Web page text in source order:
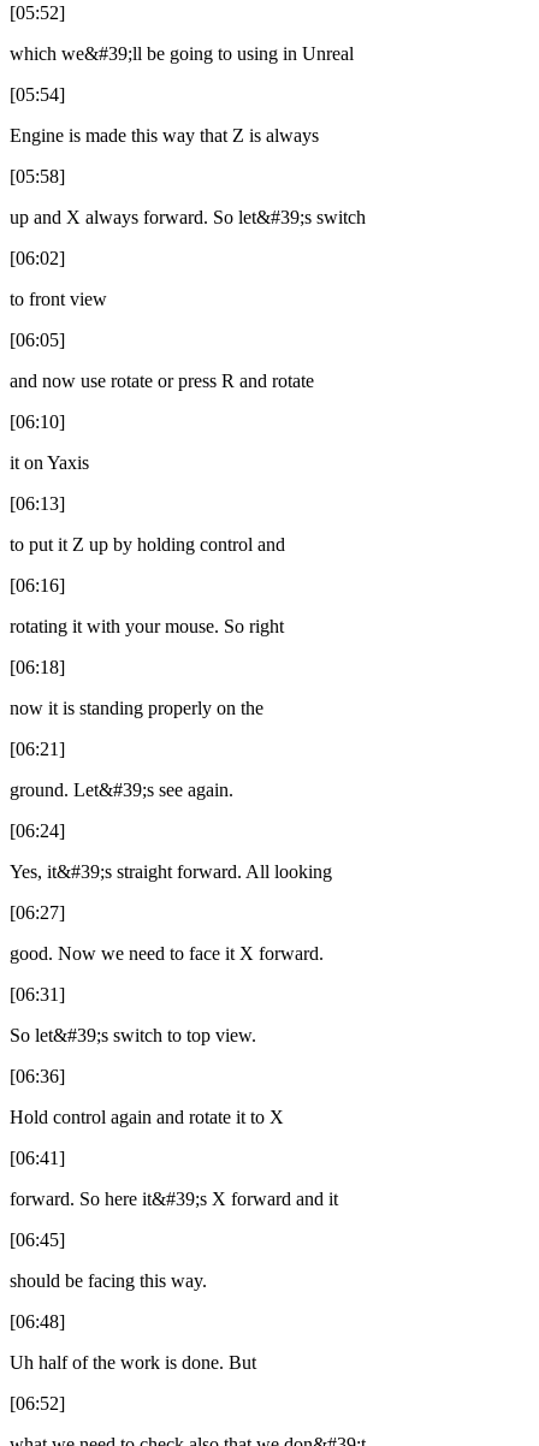
[05:52]
which we&#39;ll be going to using in Unreal
[05:54]
Engine is made this way that Z is always
[05:58]
up and X always forward. So let&#39;s switch
[06:02]
to front view
[06:05]
and now use rotate or press R and rotate
[06:10]
it on Yaxis
[06:13]
to put it Z up by holding control and
[06:16]
rotating it with your mouse. So right
[06:18]
now it is standing properly on the
[06:21]
ground. Let&#39;s see again.
[06:24]
Yes, it&#39;s straight forward. All looking
[06:27]
good. Now we need to face it X forward.
[06:31]
So let&#39;s switch to top view.
[06:36]
Hold control again and rotate it to X
[06:41]
forward. So here it&#39;s X forward and it
[06:45]
should be facing this way.
[06:48]
Uh half of the work is done. But
[06:52]